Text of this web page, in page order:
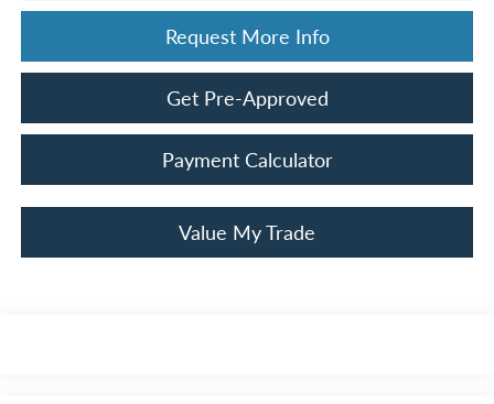
Request More Info
Get Pre-Approved
Payment Calculator
Value My Trade